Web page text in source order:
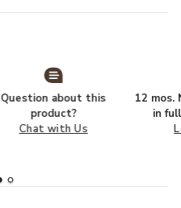
Question about this
product?
Chat with Us
12 mos.
in